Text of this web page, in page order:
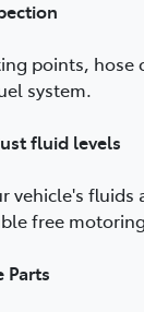
points, hose
system.
fluid levels
vehicle's fluids
free
Parts